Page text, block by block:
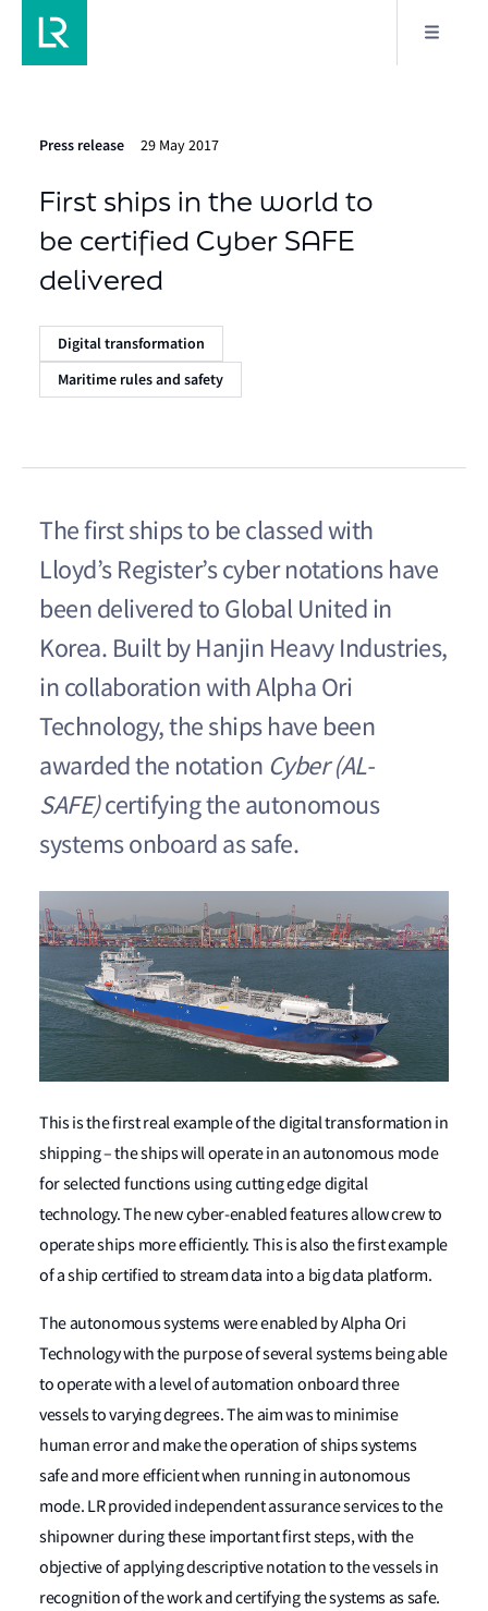
Press release 29 May 2017
First ships in the world to
be certified Cyber SAFE
delivered
Digital transformation
Maritime rules and safety
The first ships to be classed with
Lloyd’s Register’s cyber notations have
been delivered to Global United in
Korea. Built by Hanjin Heavy Industries,
in collaboration with Alpha Ori
Technology, the ships have been
awarded the notation Cyber (AL-
SAFE)certifying the autonomous
systems onboard as safe.
This is the first real example of the digital transformation in
shipping – the ships will operate in an autonomous mode
for selected functions using cutting edge digital
technology. The new cyber-enabled features allow crew to
operate ships more efficiently. This is also the first example
of a ship certified to stream data into a big data platform.
The autonomous systems were enabled by Alpha Ori
Technology with the purpose of several systems being able
to operate with a level of automation onboard three
vessels to varying degrees. The aim was to minimise
human error and make the operation of ships systems
safe and more efficient when running in autonomous
mode. LR provided independent assurance services to the
shipowner during these important first steps, with the
objective of applying descriptive notation to the vessels in
recognition of the work and certifying the systems as safe.